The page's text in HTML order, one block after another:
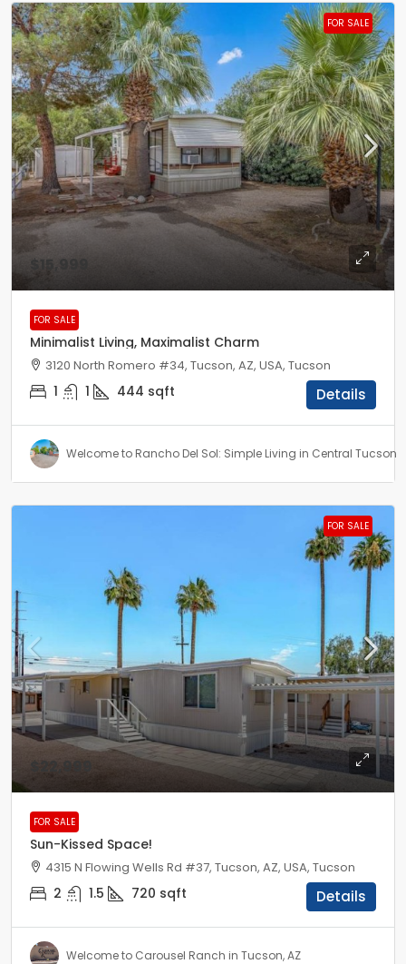
FOR SALE
$15,999
FOR SALE
Minimalist Living, Maximalist Charm
3120 North Romero #34, Tucson, AZ, USA, Tucson
1 1 444 sqft Details
Welcome to Rancho Del Sol: Simple Living in Central Tucson
FOR SALE
$22,999
FOR SALE
Sun-Kissed Space!
4315 N Flowing Wells Rd #37, Tucson, AZ, USA, Tucson
2 1.5 720 sqft Details
Welcome to Carousel Ranch in Tucson, AZ